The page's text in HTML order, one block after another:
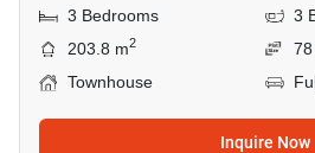
3 Bedrooms
3
203.8 m2
78
Townhouse
Inquire Now